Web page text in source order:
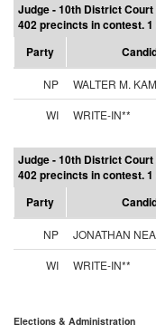
Judge - 10th District Court
402 precincts in contest.
Party
NP WALTER M.
WI
WRITE-IN**
Judge - 10th District Court
402 precincts in contest.
Party
NP JONATHAN
WI
WRITE-IN**
Elections & Administration